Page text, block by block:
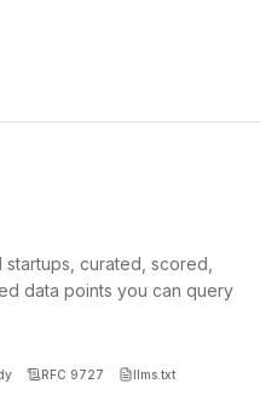
curated, scored,
data points you can query
RFC 9727 llms.txt